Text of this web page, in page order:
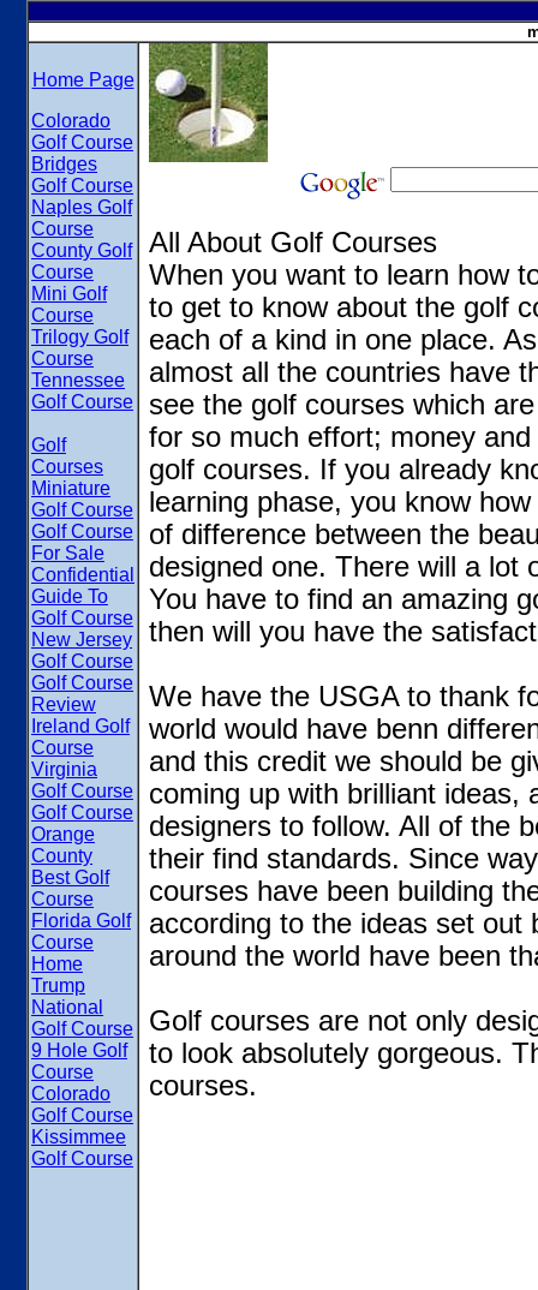
Home Page
Colorado
Golf Course
Bridges
Golf Course
Naples Golf
Course
County Golf
Course
Mini Golf
Course
Trilogy Golf
Course
Tennessee
Golf Course
Golf
Courses
Miniature
Golf Course
Golf Course
For Sale
Confidential
Guide To
Golf Course
New Jersey
Golf Course
Golf Course
Review
Ireland Golf
Course
Virginia
Golf Course
Golf Course
Orange
County
Best Golf
Course
Florida Golf
Course
Home
Trump
National
Golf Course
9 Hole Golf
Course
Colorado
Golf Course
Kissimmee
Golf Course
All About Golf Courses
When you want to learn how
to get to know about the golf
each of a kind in one place.
almost all the countries have
see the golf courses which
for so much effort; money
golf courses. If you already
learning phase, you know
of difference between the
designed one. There will a lot
You have to find an amazing
then will you have the
We have the USGA to thank
world would have benn
and this credit we should be
coming up with brilliant ideas,
designers to follow. All of the
their find standards. Since
courses have been building
according to the ideas set out
around the world have been
Golf courses are not only
to look absolutely gorgeous.
courses.